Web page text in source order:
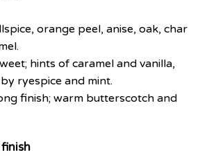
orange peel, anise, oak, char
hints of caramel and vanilla,
rye­spice and mint.
finish; warm butterscotch and